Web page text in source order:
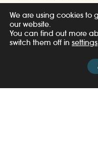
initiative, creating
fight the illegal
protected species,
communities.”
– David Fein,
Financial Taskforce
We are using cookies to
our website.
You can find out more
switch them off in settings